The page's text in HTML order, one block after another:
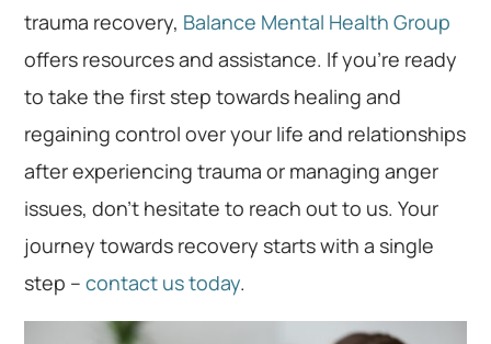
trauma recovery, Balance Mental Health Group
offers resources and assistance. If you’re ready
to take the first step towards healing and
regaining control over your life and relationships
after experiencing trauma or managing anger
issues, don’t hesitate to reach out to us. Your
journey towards recovery starts with a single
step –contact us today.